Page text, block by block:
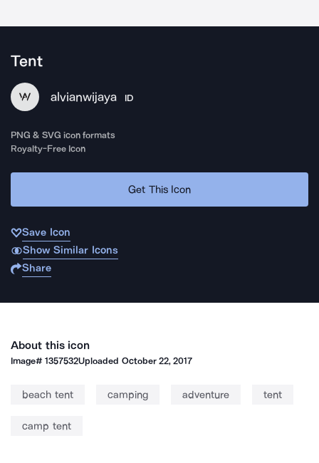
Tent
alvianwijaya ID
PNG & SVG icon formats
Royalty-Free Icon
Get This Icon
Save Icon
Show Similar Icons
Share
About this icon
Image#1357532Uploaded October 22, 2017
beach tent camping adventure tent
camp tent